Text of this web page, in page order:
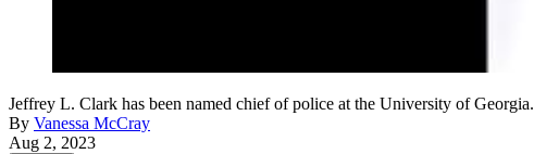
Jeffrey L. Clark has been named chief of police at the University of
By Vanessa McCray
Aug 2, 2023